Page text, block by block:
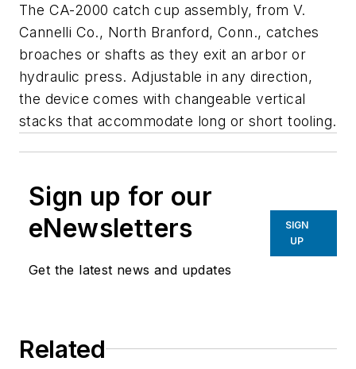
The CA-2000 catch cup assembly, from V.
Cannelli Co., North Branford, Conn., catches
broaches or shafts as they exit an arbor or
hydraulic press. Adjustable in any direction,
the device comes with changeable vertical
stacks that accommodate long or short tooling.
Sign up for our
eNewsletters
Get the latest news and updates
SIGN
UP
Related